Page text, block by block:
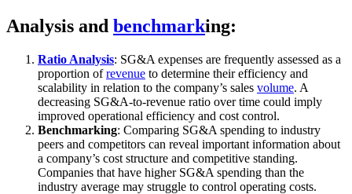
Analysis and benchmarking:
Ratio Analysis: SG&A expenses are frequently assessed as a
proportion ofrevenue to determine their efficiency and
scalability in relation to the company’s sales volume. A
decreasing SG&A-to-revenue ratio over time could imply
improved operational efficiency and cost control.
Benchmarking: Comparing SG&A spending to industry
peers and competitors can reveal important information about
a company’s cost structure and competitive standing.
Companies that have higher SG&A spending than the
industry average may struggle to control operating costs.